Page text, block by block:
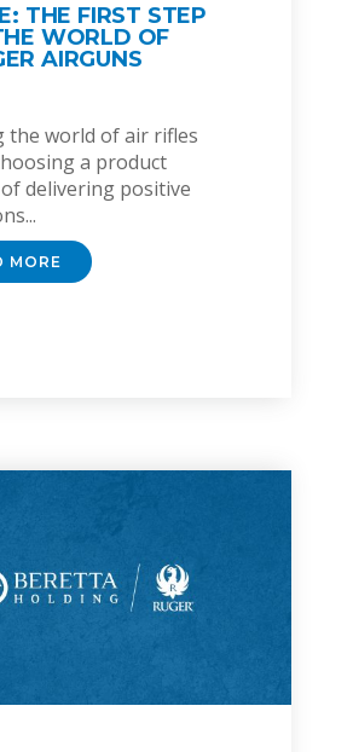
THE FIRST STEP
WORLD OF
AIRGUNS
the world of air rifles
a product
delivering positive
MORE